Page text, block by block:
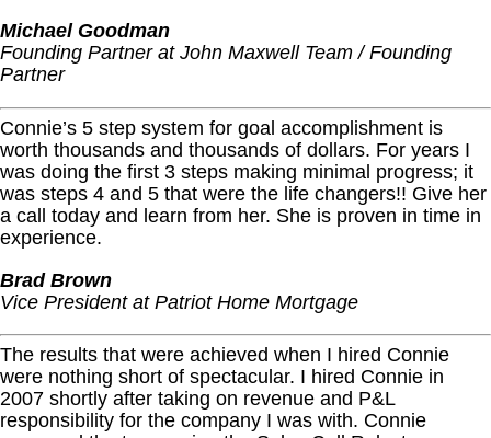
Michael Goodman
Founding Partner at John Maxwell Team / Founding
Partner
Connie’s 5 step system for goal accomplishment is
worth thousands and thousands of dollars. For years I
was doing the first 3 steps making minimal progress; it
was steps 4 and 5 that were the life changers!! Give her
a call today and learn from her. She is proven in time in
experience.
Brad Brown
Vice President at Patriot Home Mortgage
The results that were achieved when I hired Connie
were nothing short of spectacular. I hired Connie in
2007 shortly after taking on revenue and P&L
responsibility for the company I was with. Connie